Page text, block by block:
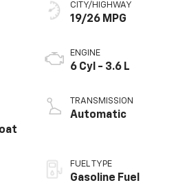
CITY/HIGHWAY
19/26 MPG
ENGINE
6 Cyl - 3.6 L
TRANSMISSION
Automatic
FUEL TYPE
Gasoline Fuel